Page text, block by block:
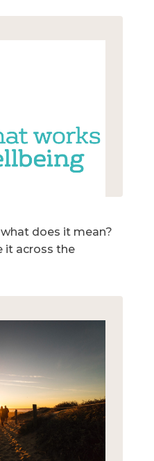
does it mean?
it across the